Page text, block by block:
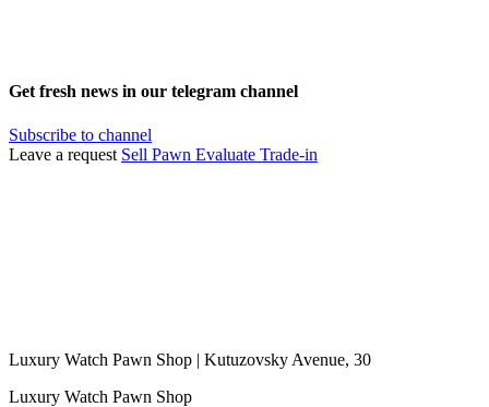
Get fresh news in our telegram channel
Subscribe to channel
Leave a request Sell Pawn Evaluate Trade-in
Luxury Watch Pawn Shop | Kutuzovsky Avenue, 30
Luxury Watch Pawn Shop